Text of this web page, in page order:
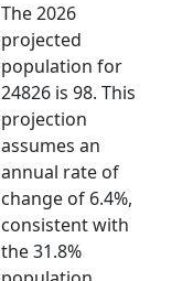
The 2026
projected
population for
24826 is 98. This
projection
assumes an
annual rate of
change of 6.4%,
consistent with
the 31.8%